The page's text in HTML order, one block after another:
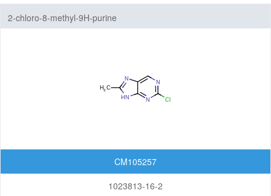
2-chloro-8-methyl-9H-purine
CM105257
1023813-16-2